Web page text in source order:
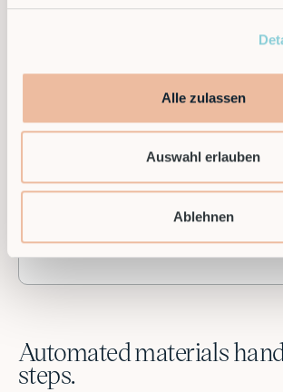
Alle zulassen
Auswahl erlauben
Ablehnen
through rental model
90%
and remote maintenance
Automated materials
steps.